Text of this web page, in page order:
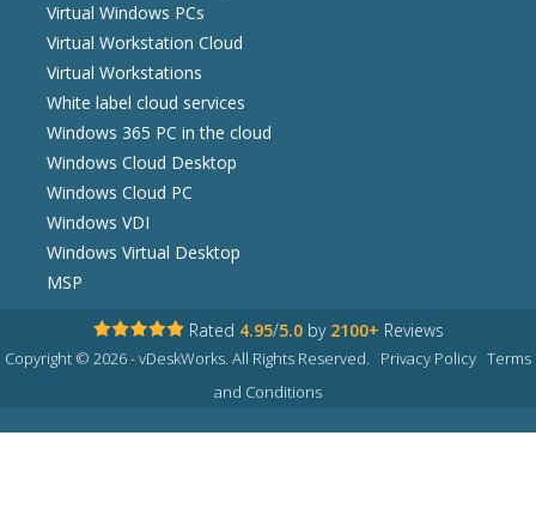
Virtual Windows PCs
Virtual Workstation Cloud
Virtual Workstations
White label cloud services
Windows 365 PC in the cloud
Windows Cloud Desktop
Windows Cloud PC
Windows VDI
Windows Virtual Desktop
MSP
Rated 4.95/5.0 by 2100+ Reviews
Copyright © 2026 - vDeskWorks. All Rights Reserved. Privacy Policy Terms
and Conditions